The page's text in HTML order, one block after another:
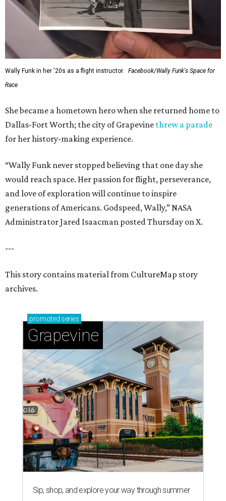
Wally Funk in her '20s as a flight instructor.
Facebook/Wally Funk's Space for
Race
She became a hometown hero when she returned home to
Dallas-Fort Worth; the city of Grapevine threw a parade
for her history-making experience.
“Wally Funk never stopped believing that one day she
would reach space. Her passion for flight, perseverance,
and love of exploration will continue to inspire
generations of Americans. Godspeed, Wally,” NASA
Administrator Jared Isaacman posted Thursday on X.
---
This story contains material from CultureMap story
archives.
promoted series
Grapevine
Sip, shop, and explore your way through summer